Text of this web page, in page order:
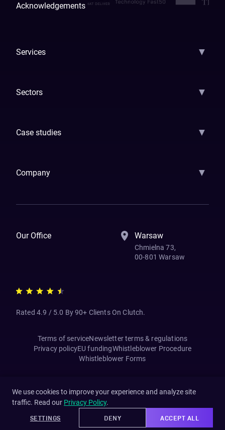
Acknowledgements
Services ▼
Sectors ▼
Case studies ▼
Company ▼
Our Office Warsaw
Chmielna 73,
00-801 Warsaw
Rated 4.9 / 5.0 By 90+ Clients On Clutch.
Terms of serviceNewsletter terms & regulations
Privacy policyEU fundingWhistleblower Procedure
Whistleblower Forms
We use cookies to improve your experience and analyze site
traffic. Read our Privacy Policy.
SETTINGS DENY ACCEPT ALL